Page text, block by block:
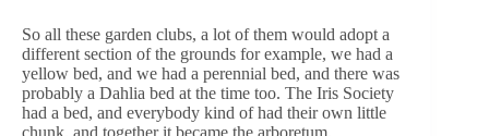
So all these garden clubs, a lot of them would adopt a
different section of the grounds for example, we had a
yellow bed, and we had a perennial bed, and there was
probably a Dahlia bed at the time too. The Iris Society
had a bed, and everybody kind of had their own little